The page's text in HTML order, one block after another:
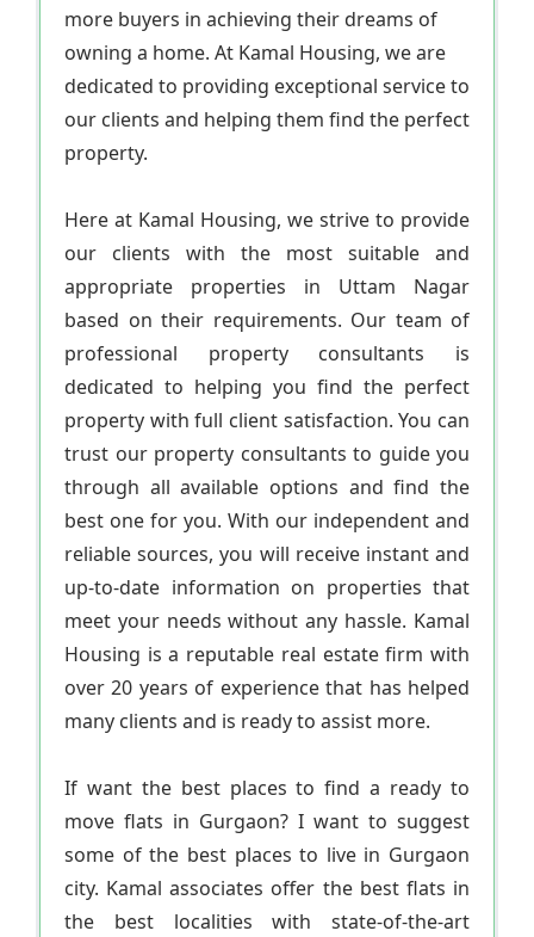
more buyers in achieving their dreams of
owning a home. At Kamal Housing, we are
dedicated to providing exceptional service to
our clients and helping them find the perfect
property.
Here at Kamal Housing, we strive to provide
our clients with the most suitable and
appropriate properties in Uttam Nagar
based on their requirements. Our team of
professional property consultants is
dedicated to helping you find the perfect
property with full client satisfaction. You can
trust our property consultants to guide you
through all available options and find the
best one for you. With our independent and
reliable sources, you will receive instant and
up-to-date information on properties that
meet your needs without any hassle. Kamal
Housing is a reputable real estate firm with
over 20 years of experience that has helped
many clients and is ready to assist more.
If want the best places to find a ready to
move flats in Gurgaon? I want to suggest
some of the best places to live in Gurgaon
city. Kamal associates offer the best flats in
the best localities with state-of-the-art